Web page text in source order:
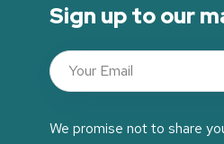
Sign up to our
We promise not to share